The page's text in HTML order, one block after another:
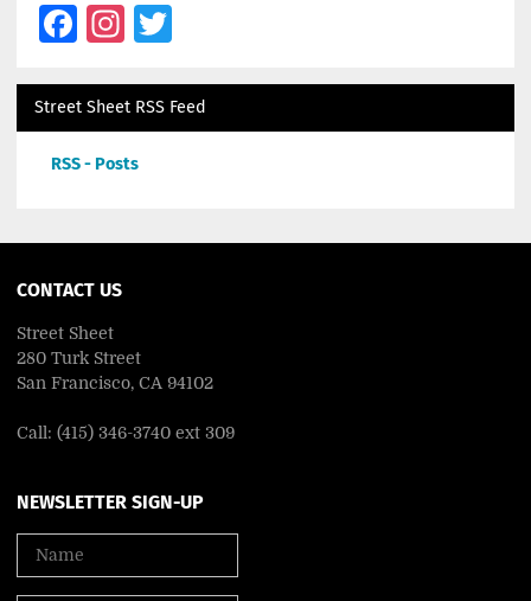
Facebook
Instagram
Twitter
Street Sheet RSS Feed
RSS - Posts
CONTACT US
Street Sheet
280 Turk Street
San Francisco, CA 94102
Call: (415) 346-3740 ext 309
NEWSLETTER SIGN-UP